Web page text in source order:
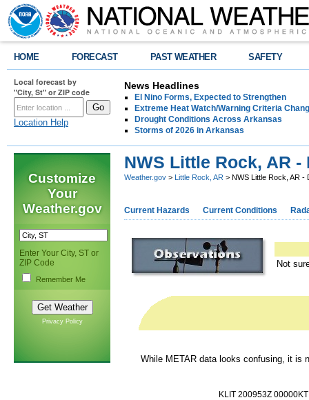
HOME FORECAST PAST WEATHER SAFETY
Local forecast by
"City, St" or ZIP code
Location Help
News Headlines
El Nino Forms, Expected to Strengthen
Extreme Heat Watch/Warning Criteria
Drought Conditions Across Arkansas
Storms of 2026 in Arkansas
Customize
Your
Weather.gov
Enter Your City, ST or
ZIP Code
Remember Me
Privacy Policy
NWS Little Rock, AR -
Weather.gov > Little Rock, AR > NWS Little Rock, AR -
Current Hazards Current Conditions
Not
While METAR data looks confusing, it is
KLIT 200953Z